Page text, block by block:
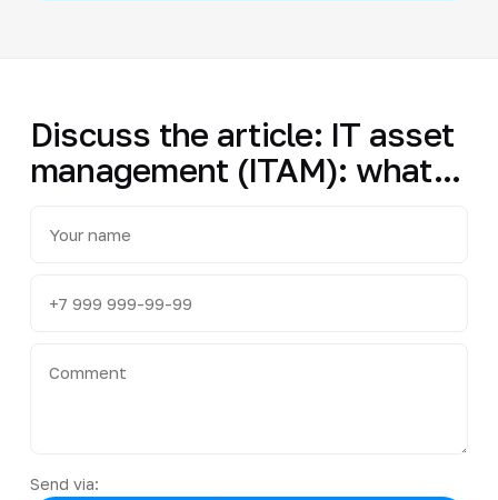
Discuss the article: IT asset
management (ITAM): what...
Send via: